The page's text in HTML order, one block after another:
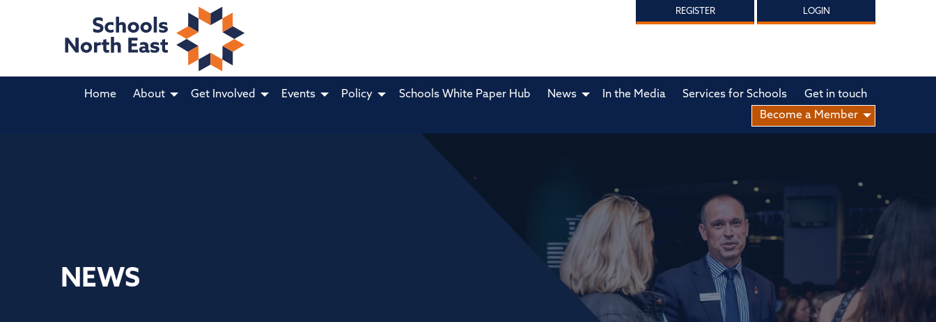
REGISTER LOGIN
Home About Get Involved Events Policy Schools White Paper Hub News In the Media Services for Schools
Get in touch
Become a Member
NEWS